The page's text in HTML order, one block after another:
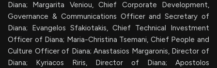
Diana; Margarita Veniou, Chief Corporate Development,
Governance & Communications Officer and Secretary of
Diana; Evangelos Sfakiotakis, Chief Technical Investment
Officer of Diana; Maria-Christina Tsemani, Chief People and
Culture Officer of Diana; Anastasios Margaronis, Director of
Diana; Kyriacos Riris, Director of Diana; Apostolos